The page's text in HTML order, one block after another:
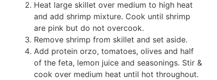
Heat large skillet over medium to high heat
and add shrimp mixture. Cook until shrimp
are pink but do not overcook.
Remove shrimp from skillet and set aside.
Add protein orzo, tomatoes, olives and half
of the feta, lemon juice and seasonings. Stir &
cook over medium heat until hot throughout.